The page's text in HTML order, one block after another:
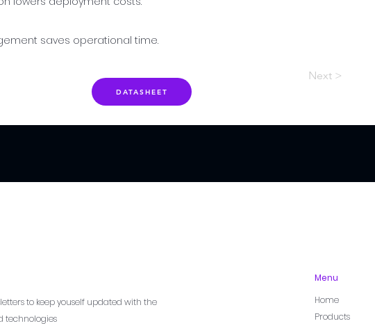
saves operational time.
DATASHEET
Next >
to keep youself updated with the
technologies
Menu
Home
Products